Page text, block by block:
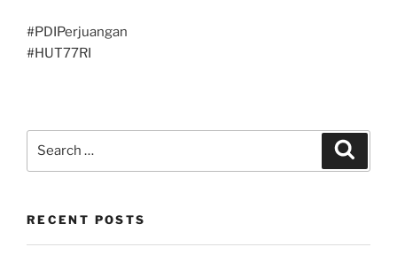
#PDIPerjuangan
#HUT77RI
RECENT POSTS